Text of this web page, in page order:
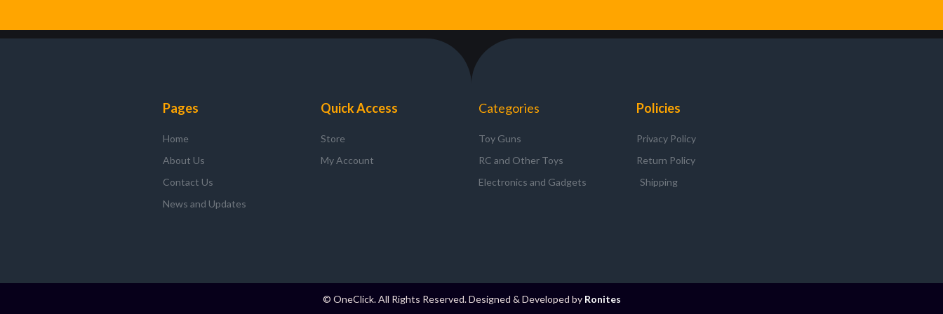
Pages
Home
About Us
Contact Us
News and Updates
Quick Access
Store
My Account
Categories
Toy Guns
RC and Other Toys
Electronics and Gadgets
Policies
Privacy Policy
Return Policy
Shipping
© OneClick. All Rights Reserved. Designed & Developed by Ronites